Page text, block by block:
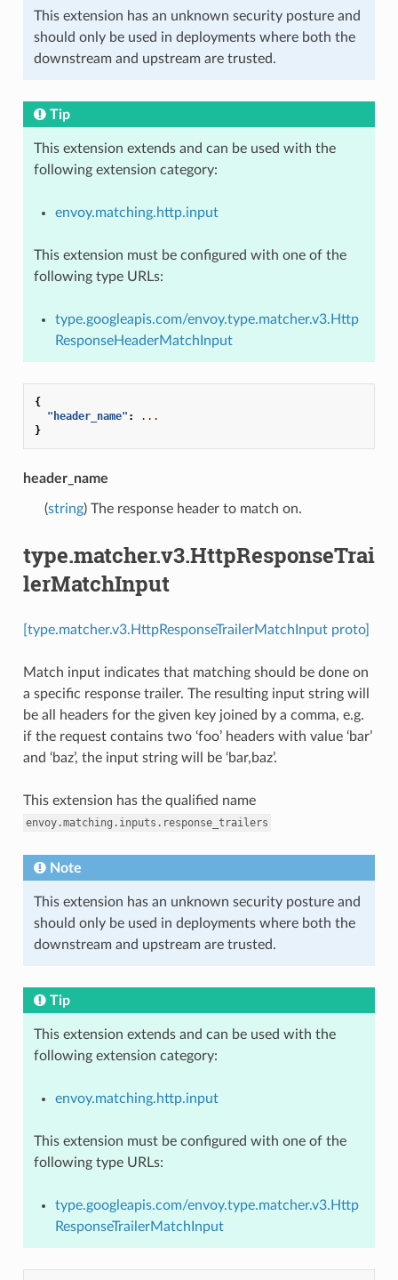
This extension has an unknown security posture and
should only be used in deployments where both the
downstream and upstream are trusted.
Tip
This extension extends and can be used with the
following extension category:
envoy.matching.http.input
This extension must be configured with one of the
following type URLs:
type.googleapis.com/envoy.type.matcher.v3.Http
ResponseHeaderMatchInput
{
"header_name" :
...
}
header_name
(string) The response header to match on.
type.matcher.v3.HttpResponseTrai
lerMatchInput
[type.matcher.v3.HttpResponseTrailerMatchInput proto]
Match input indicates that matching should be done on
a specific response trailer. The resulting input string will
be all headers for the given key joined by a comma, e.g.
if the request contains two ‘foo’ headers with value ‘bar’
and ‘baz’, the input string will be ‘bar,baz’.
This extension has the qualified name
envoy.matching.inputs.response_trailers
Note
This extension has an unknown security posture and
should only be used in deployments where both the
downstream and upstream are trusted.
Tip
This extension extends and can be used with the
following extension category:
envoy.matching.http.input
This extension must be configured with one of the
following type URLs:
type.googleapis.com/envoy.type.matcher.v3.Http
ResponseTrailerMatchInput